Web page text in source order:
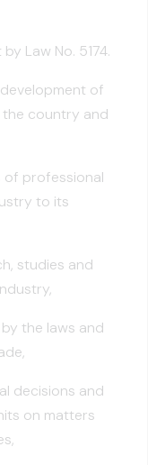
Law No. 5174.
of
country and
of professional
to its
studies and
the laws and
decisions and
on matters